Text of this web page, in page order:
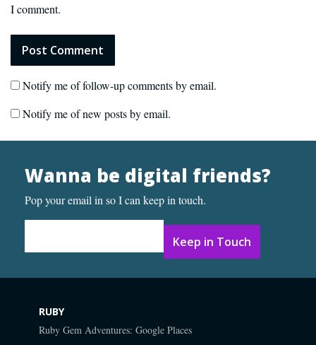
I comment.
Notify me of follow-up comments by email.
Notify me of new posts by email.
Wanna be digital friends?
Pop your email in so I can keep in touch.
RUBY
Ruby Gem Adventures: Google Places